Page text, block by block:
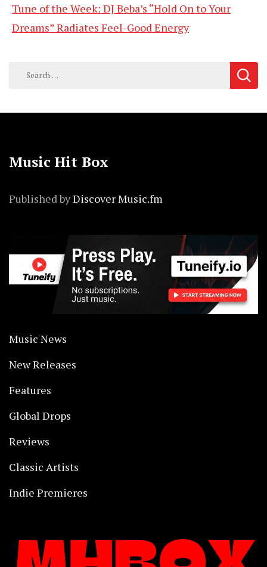
Tune of the Week: DJ Beba’s “Hold On to Your
Dreams” Radiates Feel-Good Energy
Search
Music Hit Box
Published byDiscover Music.fm
Music News
New Releases
Features
Global Drops
Reviews
Classic Artists
Indie Premieres